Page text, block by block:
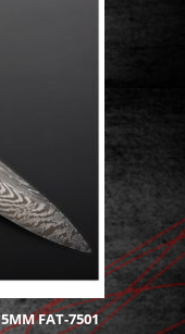
FAT-7501